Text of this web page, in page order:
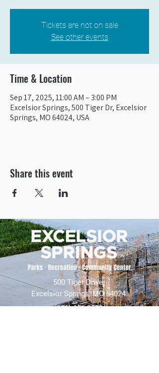
Tickets are not on sale
See other events
Time & Location
Sep 17, 2025, 11:00 AM – 3:00 PM
Excelsior Springs, 500 Tiger Dr, Excelsior
Springs, MO 64024, USA
Share this event
500 Tiger Drive,
Excelsior Springs, MO 64024
(816) 656-2500